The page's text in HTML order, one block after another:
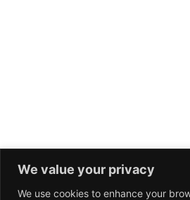
We value your privacy
We use cookies to enhance your